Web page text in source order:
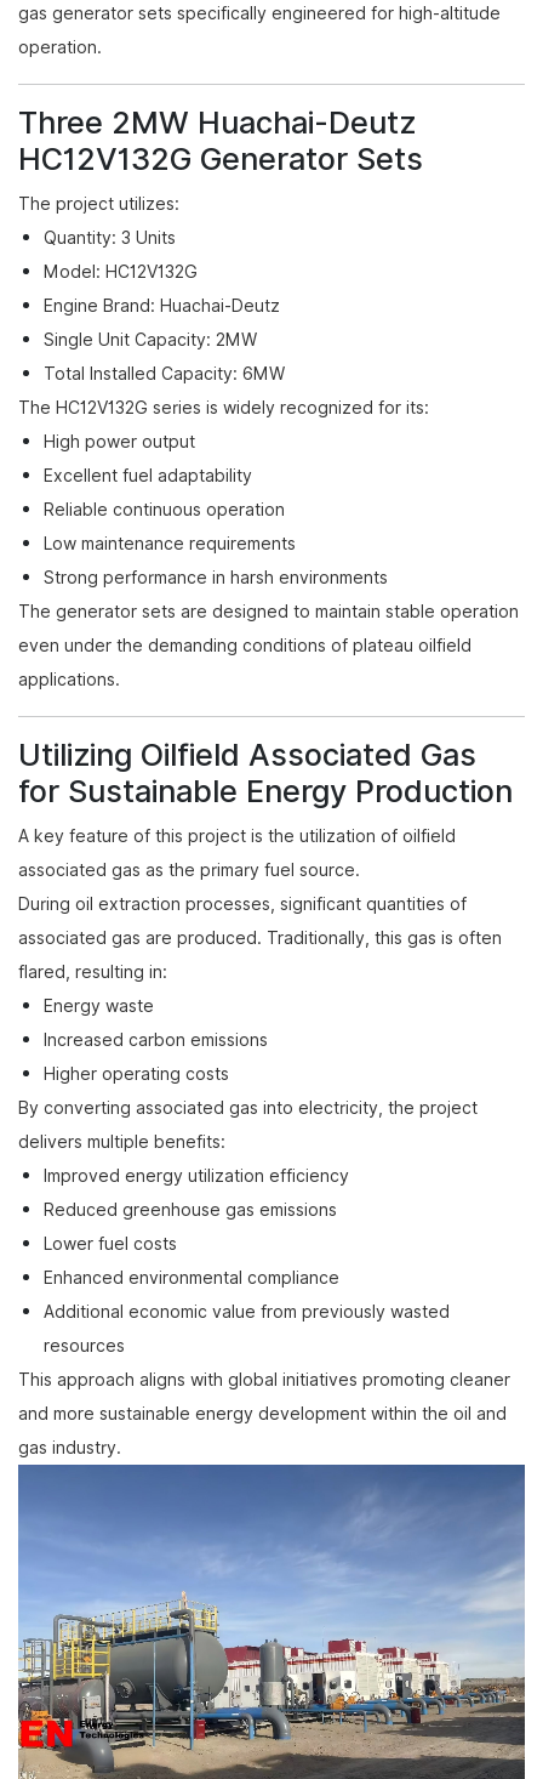
gas generator sets specifically engineered for high-altitude
operation.
Three 2MW Huachai-Deutz
HC12V132G Generator Sets
The project utilizes:
Quantity: 3 Units
Model: HC12V132G
Engine Brand: Huachai-Deutz
Single Unit Capacity: 2MW
Total Installed Capacity: 6MW
The HC12V132G series is widely recognized for its:
High power output
Excellent fuel adaptability
Reliable continuous operation
Low maintenance requirements
Strong performance in harsh environments
The generator sets are designed to maintain stable operation
even under the demanding conditions of plateau oilfield
applications.
Utilizing Oilfield Associated Gas
for Sustainable Energy Production
A key feature of this project is the utilization of oilfield
associated gas as the primary fuel source.
During oil extraction processes, significant quantities of
associated gas are produced. Traditionally, this gas is often
flared, resulting in:
Energy waste
Increased carbon emissions
Higher operating costs
By converting associated gas into electricity, the project
delivers multiple benefits:
Improved energy utilization efficiency
Reduced greenhouse gas emissions
Lower fuel costs
Enhanced environmental compliance
Additional economic value from previously wasted
resources
This approach aligns with global initiatives promoting cleaner
and more sustainable energy development within the oil and
gas industry.